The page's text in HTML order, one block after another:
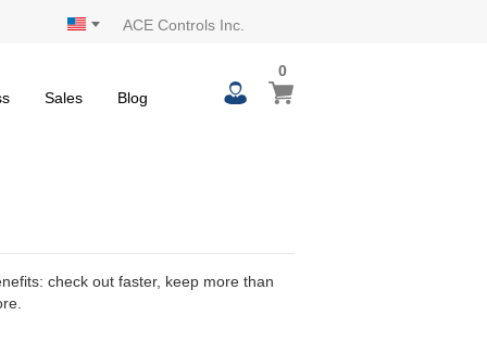
ACE Controls Inc.
Sales Blog
My Cart
00
items
check out faster, keep more than